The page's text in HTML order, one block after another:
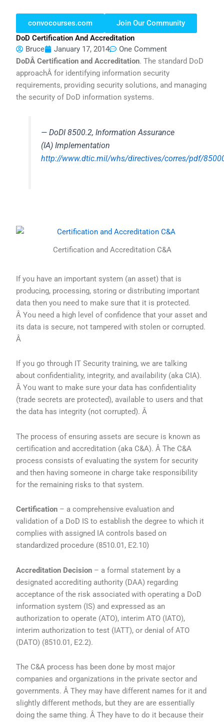
convocourses.com
Join Our Community
DoD Certification And Accreditation
Bruce
January 17, 2014
One Comment
DoDÂ Certification and Accreditation. The standard DoD
approachÂ for identifying information security
requirements, providing security solutions, and managing
the security of DoD information systems.
— DoDI 8500.2, Information Assurance
(IA) Implementation
http://www.dtic.mil/whs/directives/corres/pdf/
Certification and Accreditation C&A
If you have an important system (an asset) that is
producing, processing, storing or distributing important
data then you need to make sure that it is protected.
Â You need a high level of confidence that your asset and
its data is secure, not tampered with stolen or corrupted.
Â
If you go through IT Security training, we are talking
about confidentiality, integrity, and availability (aka CIA).
Â You want to make sure your data has confidentiality
(trade secrets are protected), available to users and that
the data has integrity (not corrupted). Â
The process of ensuring assets are secure is known as
certification and accreditation (aka C&A). Â The C&A
process consists of evaluating the system for security
and then having someone in charge take responsibility
for the remaining risks to that system.
Certification – a comprehensive evaluation and
validation of a DoD IS to establish the degree to which it
complies with assigned IA controls based on
standardized procedure (8510.01, E2.10)
Accreditation Decision – a formal statement by a
designated accrediting authority (DAA) regarding
acceptance of the risk associated with operating a DoD
information system (IS) and expressed as an
authorization to operate (ATO), interim ATO (IATO),
interim authorization to test (IATT), or denial of ATO
(DATO) (8510.01, E2.2).
The C&A process has been done by most major
companies and organizations in the private sector and
governments. Â They may have different names for it and
slightly different methods, but they are are essentially
doing the same thing. Â They have to do it because their